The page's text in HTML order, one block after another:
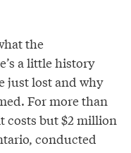
the
a little history
just lost and why
For more than
costs but $2 million
conducted